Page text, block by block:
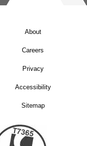
About
Careers
Privacy
Accessibility
Sitemap